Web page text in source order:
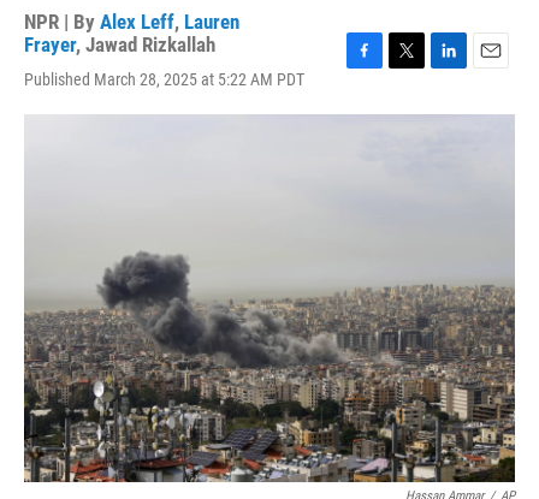
NPR | By Alex Leff, Lauren
Frayer, Jawad Rizkallah
Published March 28, 2025 at 5:22 AM PDT
c
i
n
a